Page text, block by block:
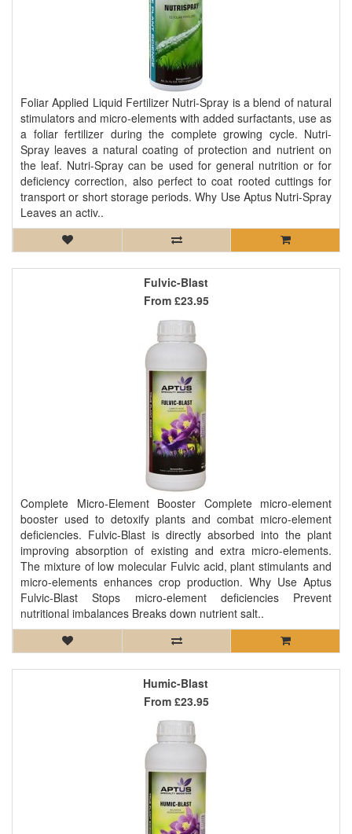
Foliar Applied Liquid Fertilizer Nutri-Spray is a blend of natural
stimulators and micro-elements with added surfactants, use as
a foliar fertilizer during the complete growing cycle. Nutri-
Spray leaves a natural coating of protection and nutrient on
the leaf. Nutri-Spray can be used for general nutrition or for
deficiency correction, also perfect to coat rooted cuttings for
transport or short storage periods. Why Use Aptus Nutri-Spray
Leaves an activ..
Fulvic-Blast
Complete Micro-Element Booster Complete micro-element
booster used to detoxify plants and combat micro-element
deficiencies. Fulvic-Blast is directly absorbed into the plant
improving absorption of existing and extra micro-elements.
The mixture of low molecular Fulvic acid, plant stimulants and
micro-elements enhances crop production. Why Use Aptus
Fulvic-Blast Stops micro-element deficiencies Prevent
nutritional imbalances Breaks down nutrient salt..
From £23.95
Humic-Blast
From £23.95